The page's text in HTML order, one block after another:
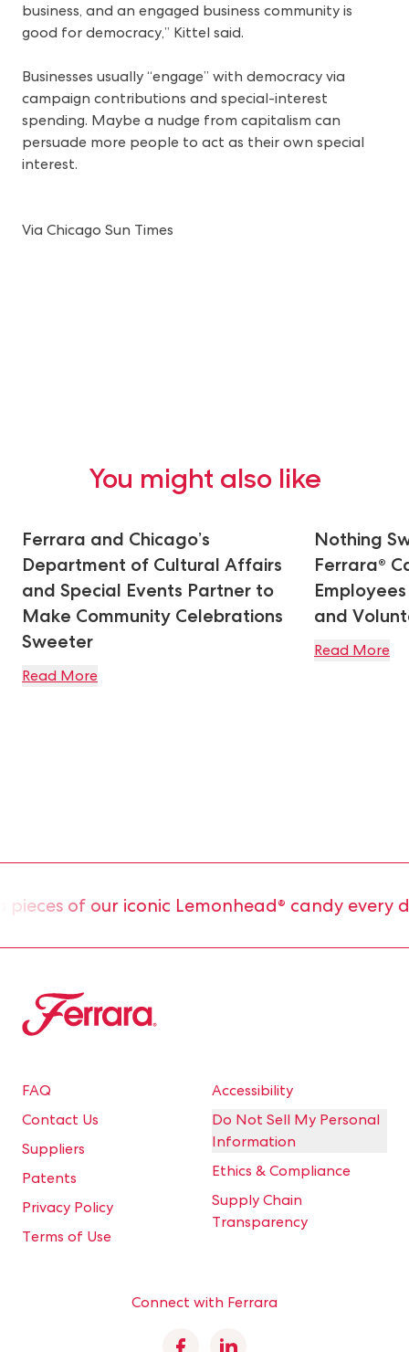
business, and an engaged business community is
good for democracy,” Kittel said.
Businesses usually “engage” with democracy via
campaign contributions and special-interest
spending. Maybe a nudge from capitalism can
persuade more people to act as their own special
interest.
Via Chicago Sun Times
You might also like
Ferrara and Chicago’s
Department of Cultural Affairs
and Special Events Partner to
Make Community Celebrations
Sweeter
Read More
Nothing
Ferrara®
and
Read More
of our iconic Lemonhead® candy every
Ferrara
FAQ
Contact Us
Suppliers
Patents
Privacy Policy
Terms of Use
Accessibility
Do Not Sell My Personal
Information
Ethics & Compliance
Supply Chain
Transparency
Connect with Ferrara
FacebookLinkedin